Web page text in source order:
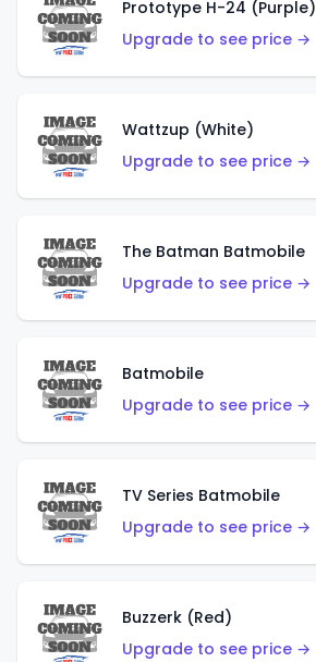
Prototype H-24 (Purple)
Upgrade to see price →
Wattzup (White)
Upgrade to see price →
The Batman Batmobile
Upgrade to see price →
Batmobile
Upgrade to see price →
TV Series Batmobile
Upgrade to see price →
Buzzerk (Red)
Upgrade to see price →